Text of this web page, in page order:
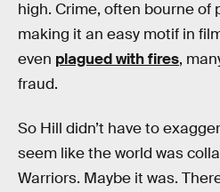
high. Crime, often bourne of
making it an easy motif in
even plagued with fires,
fraud.
So Hill didn’t have to
seem like the world was
Warriors. Maybe it was.